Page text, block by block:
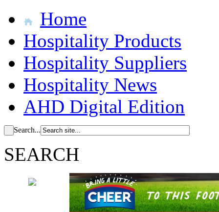
Home
Hospitality Products
Hospitality Suppliers
Hospitality News
AHD Digital Edition
Search...
SEARCH